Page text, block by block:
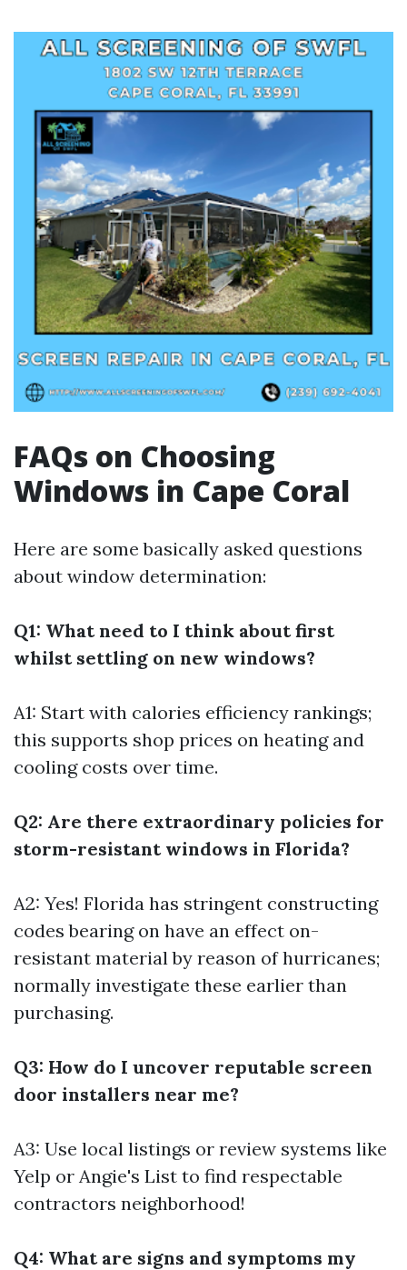
FAQs on Choosing
Windows in Cape Coral
Here are some basically asked questions
about window determination:
Q1: What need to I think about first
whilst settling on new windows?
A1: Start with calories efficiency rankings;
this supports shop prices on heating and
cooling costs over time.
Q2: Are there extraordinary policies for
storm-resistant windows in Florida?
A2: Yes! Florida has stringent constructing
codes bearing on have an effect on-
resistant material by reason of hurricanes;
normally investigate these earlier than
purchasing.
Q3: How do I uncover reputable screen
door installers near me?
A3: Use local listings or review systems like
Yelp or Angie's List to find respectable
contractors neighborhood!
Q4: What are signs and symptoms my